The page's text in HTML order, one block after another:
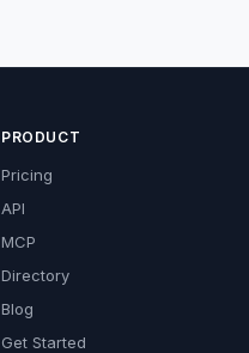
PRODUCT
Pricing
API
MCP
Directory
Blog
Get Started